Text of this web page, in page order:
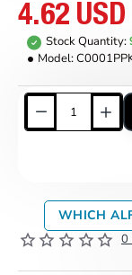
0
4.62 USD
Stock Quantity:
Model:
WHICH